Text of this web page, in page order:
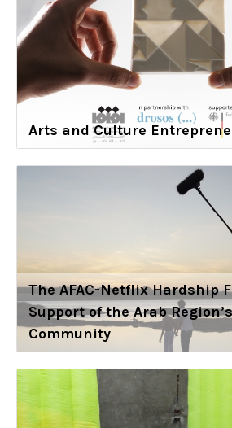
Arts and Culture
The AFAC-Netflix Hardship
Support of the Arab
Community